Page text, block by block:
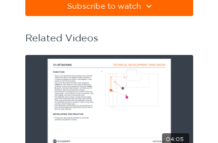
correctly. Download Adobe Acrobat
from
Subscribe to watch
Related Videos
04:05